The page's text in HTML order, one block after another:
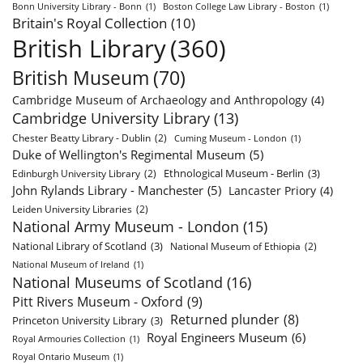
Bonn University Library - Bonn (1) Boston College Law Library - Boston (1)
Britain's Royal Collection (10)
British Library(360)
British Museum (70)
Cambridge Museum of Archaeology and Anthropology (4)
Cambridge University Library (13)
Chester Beatty Library - Dublin (2) Cuming Museum - London (1)
Duke of Wellington's Regimental Museum (5)
Edinburgh University Library (2) Ethnological Museum - Berlin (3)
John Rylands Library - Manchester (5) Lancaster Priory (4)
Leiden University Libraries (2)
National Army Museum - London (15)
National Library of Scotland (3) National Museum of Ethiopia (2)
National Museum of Ireland (1)
National Museums of Scotland (16)
Pitt Rivers Museum - Oxford (9)
Princeton University Library (3) Returned plunder (8)
Royal Armouries Collection (1) Royal Engineers Museum (6)
Royal Ontario Museum (1)